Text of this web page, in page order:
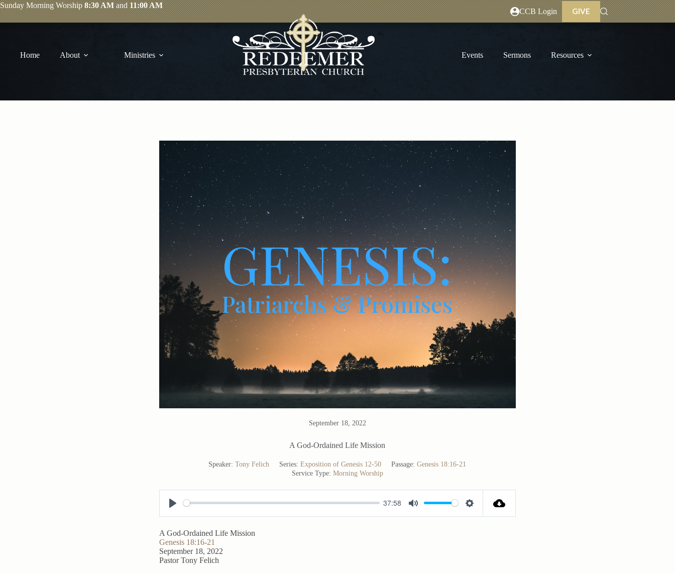
Skip
to
content
SundayMorning Worship8:30 AMand11:00 AM
CCB Login GIVE
Home About Ministries Events Sermons Resources
September 18, 2022
A God-Ordained Life Mission
Speaker: Tony Felich Series: Exposition of Genesis 12-50 Passage: Genesis 18:16-21
Service Type: Morning Worship
P
a
y
37:58
M
S
A God-Ordained Life Mission
Genesis 18:16-21
September 18, 2022
Pastor Tony Felich